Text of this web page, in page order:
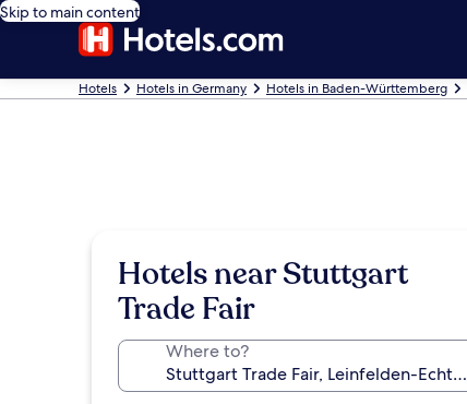
Skip to main content
Hotels Hotels in Germany Hotels in Baden-Württemberg
Hotels near Stuttgart
Trade Fair
Where to?